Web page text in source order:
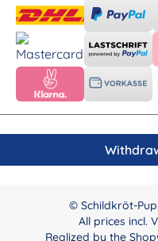
© Schildkröt-
All prices incl.
Realized by the